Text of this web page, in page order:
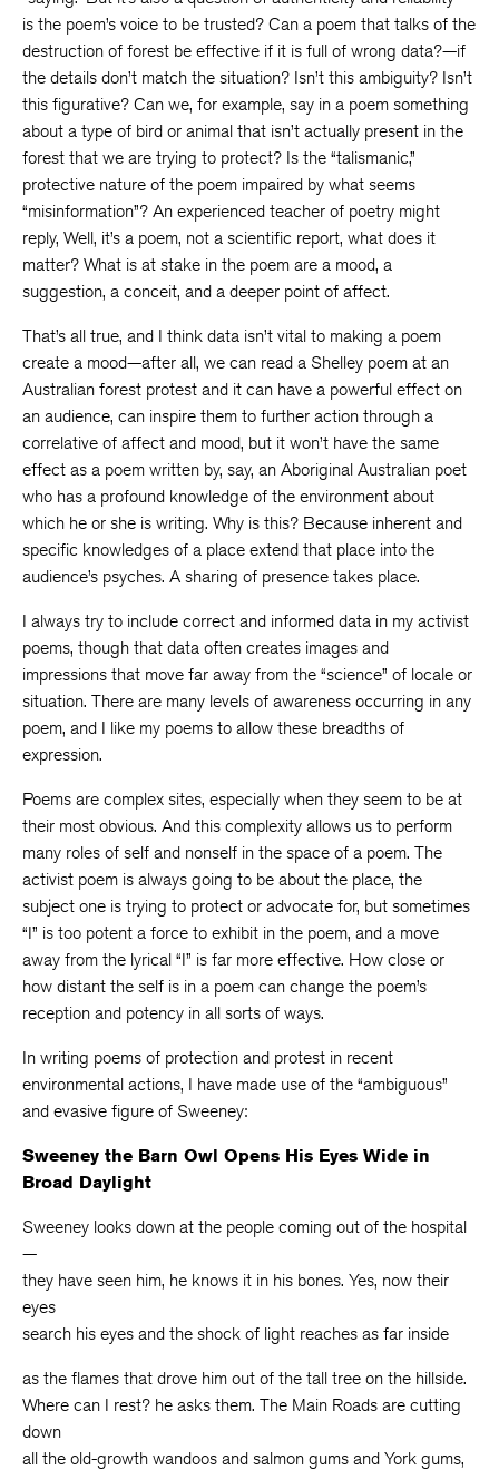
is the poem’s voice to be trusted? Can a poem that talks of the
destruction of forest be effective if it is full of wrong data?—if
the details don’t match the situation? Isn’t this ambiguity? Isn’t
this figurative? Can we, for example, say in a poem something
about a type of bird or animal that isn’t actually present in the
forest that we are trying to protect? Is the “talismanic,”
protective nature of the poem impaired by what seems
“misinformation”? An experienced teacher of poetry might
reply, Well, it’s a poem, not a scientific report, what does it
matter? What is at stake in the poem are a mood, a
suggestion, a conceit, and a deeper point of affect.
That’s all true, and I think data isn’t vital to making a poem
create a mood—after all, we can read a Shelley poem at an
Australian forest protest and it can have a powerful effect on
an audience, can inspire them to further action through a
correlative of affect and mood, but it won’t have the same
effect as a poem written by, say, an Aboriginal Australian poet
who has a profound knowledge of the environment about
which he or she is writing. Why is this? Because inherent and
specific knowledges of a place extend that place into the
audience’s psyches. A sharing of presence takes place.
I always try to include correct and informed data in my activist
poems, though that data often creates images and
impressions that move far away from the “science” of locale or
situation. There are many levels of awareness occurring in any
poem, and I like my poems to allow these breadths of
expression.
Poems are complex sites, especially when they seem to be at
their most obvious. And this complexity allows us to perform
many roles of self and nonself in the space of a poem. The
activist poem is always going to be about the place, the
subject one is trying to protect or advocate for, but sometimes
“I” is too potent a force to exhibit in the poem, and a move
away from the lyrical “I” is far more effective. How close or
how distant the self is in a poem can change the poem’s
reception and potency in all sorts of ways.
In writing poems of protection and protest in recent
environmental actions, I have made use of the “ambiguous”
and evasive figure of Sweeney:
Sweeney the Barn Owl Opens His Eyes Wide in
Broad Daylight
Sweeney looks down at the people coming out of the hospital
—
they have seen him, he knows it in his bones. Yes, now their
eyes
search his eyes and the shock of light reaches as far inside
as the flames that drove him out of the tall tree on the hillside.
Where can I rest? he asks them. The Main Roads are cutting
down
all the old-growth wandoos and salmon gums and York gums,